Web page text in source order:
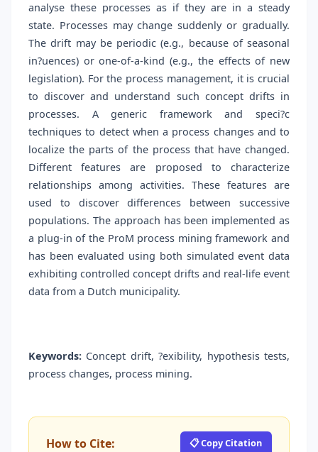
analyse these processes as if they are in a steady
state. Processes may change suddenly or gradually.
The drift may be periodic (e.g., because of seasonal
in?uences) or one-of-a-kind (e.g., the effects of new
legislation). For the process management, it is crucial
to discover and understand such concept drifts in
processes. A generic framework and speci?c
techniques to detect when a process changes and to
localize the parts of the process that have changed.
Different features are proposed to characterize
relationships among activities. These features are
used to discover differences between successive
populations. The approach has been implemented as
a plug-in of the ProM process mining framework and
has been evaluated using both simulated event data
exhibiting controlled concept drifts and real-life event
data from a Dutch municipality.
Keywords: Concept drift, ?exibility, hypothesis tests,
process changes, process mining.
How to Cite: 📋 Copy Citation